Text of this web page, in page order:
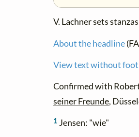
V. Lachner sets
About the headline
View text without
Confirmed with
seiner Freunde,
1 Jensen: "wie"